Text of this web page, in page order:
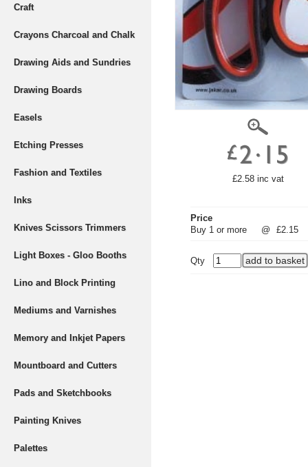
Craft
Crayons Charcoal and Chalk
Drawing Aids and Sundries
Drawing Boards
Easels
Etching Presses
Fashion and Textiles
Inks
Knives Scissors Trimmers
Light Boxes - Gloo Booths
Lino and Block Printing
Mediums and Varnishes
Memory and Inkjet Papers
Mountboard and Cutters
Pads and Sketchbooks
Painting Knives
Palettes
£2.58 inc vat
Price
Buy 1 or more
@ £2.15
Qty